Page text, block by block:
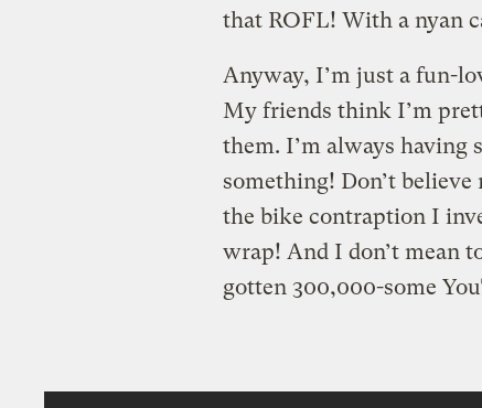
that ROFL! With a nyan
Anyway, I’m just a fun-
My friends think I’m
them. I’m always having
something! Don’t
the bike contraption I
wrap! And I don’t mean
gotten 300,000-some